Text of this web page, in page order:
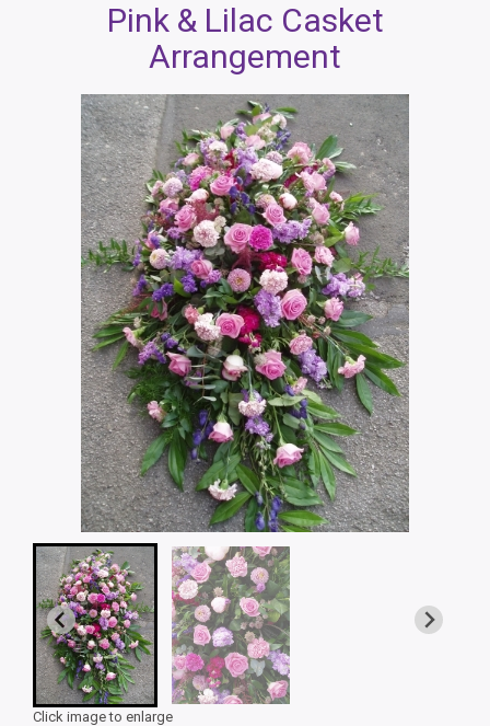
Pink & Lilac Casket
Arrangement
Click image to enlarge